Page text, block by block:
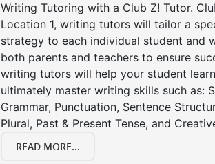
Writing Tutoring with a Club Z! Tutor.
Location 1, writing tutors will tailor a
strategy to each individual student and
both parents and teachers to ensure
writing tutors will help your student
ultimately master writing skills such as:
Grammar, Punctuation, Sentence
Plural, Past & Present Tense, and
READ MORE...